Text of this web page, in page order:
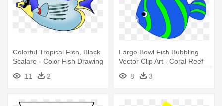
Colorful Tropical Fish, Black
Scalare - Color Fish Drawing
11 2
Large Bowl Fish Bubbling
Vector Clip Art - Coral Reef
8 3